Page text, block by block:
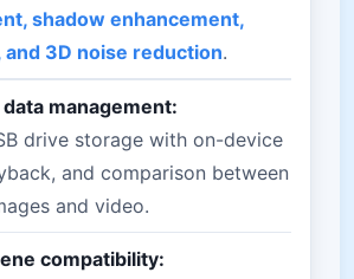
shadow enhancement,
3D noise reduction.
management:
drive storage with on-device
and comparison between
and video.
compatibility: